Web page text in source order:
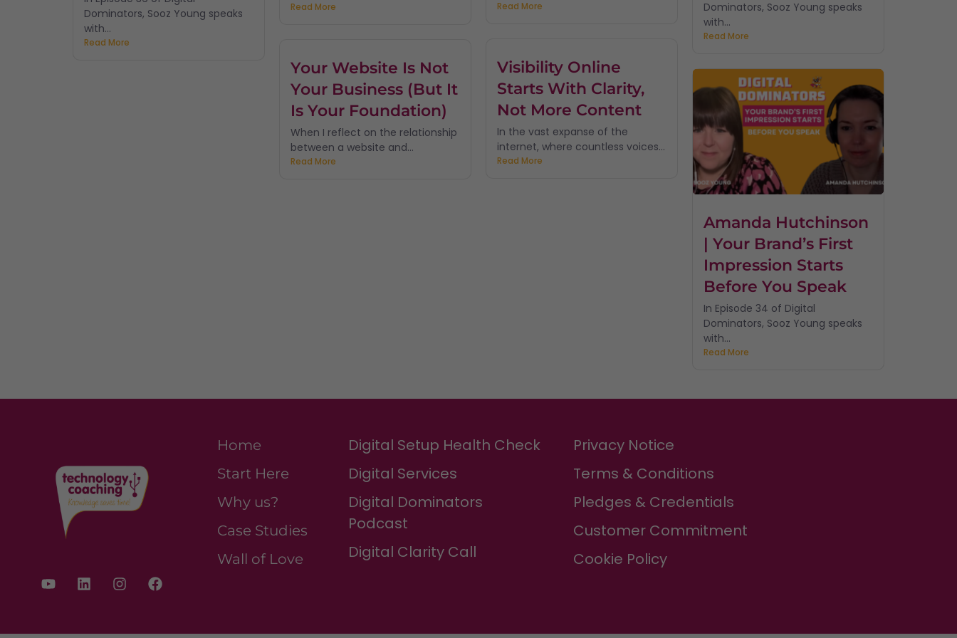
Read More
Dominators, Sooz Young speaks
with...
Read More
Dominators, Sooz Young speaks
with...
Read More
Read More
Visibility Online
Starts With Clarity,
Not More Content
In the vast expanse of the
internet, where countless voices...
Read More
Your Website Is Not
Your Business (But It
Is Your Foundation)
When I reflect on the relationship
between a website and...
Read More
Amanda Hutchinson
| Your Brand’s First
Impression Starts
Before You Speak
In Episode 34 of Digital
Dominators, Sooz Young speaks
with...
Read More
Home
Start Here
Why us?
Case Studies
Wall of Love
Digital Setup Health Check
Digital Services
Digital Dominators
Podcast
Digital Clarity Call
Privacy Notice
Terms & Conditions
Pledges & Credentials
Customer Commitment
Cookie Policy